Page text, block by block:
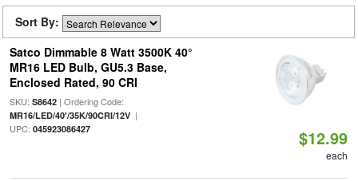
Sort By:
Satco Dimmable 8 Watt 3500K 40°
MR16 LED Bulb, GU5.3 Base,
Enclosed Rated, 90 CRI
SKU: S8642| Ordering Code:
MR16/LED/40'/35K/90CRI/12V|
UPC: 045923086427 $12.99
each